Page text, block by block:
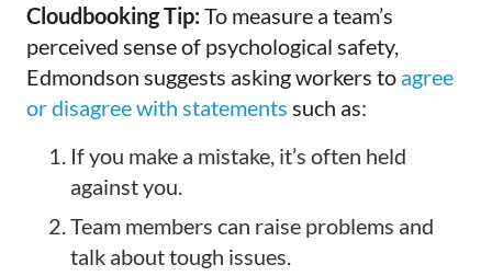
Cloudbooking Tip: To measure a team’s
perceived sense of psychological safety,
Edmondson suggests asking workers to agree
or disagree with statements such as:
If you make a mistake, it’s often held
against you.
Team members can raise problems and
talk about tough issues.